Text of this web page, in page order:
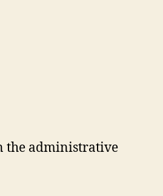
the administrative